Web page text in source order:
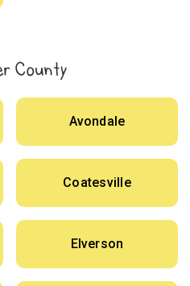
County
Avondale
Coatesville
Elverson